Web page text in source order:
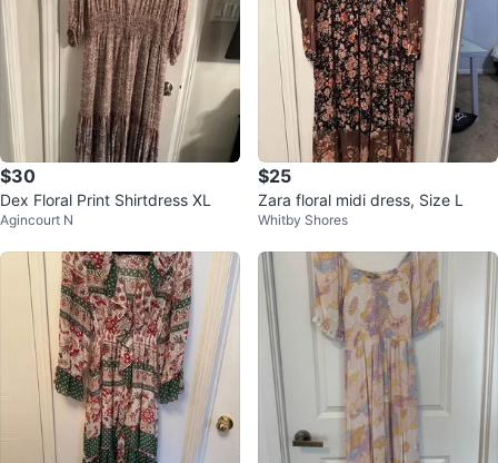
$30
Dex Floral Print Shirtdress XL
Agincourt N
$25
Zara floral midi dress, Size L
Whitby Shores